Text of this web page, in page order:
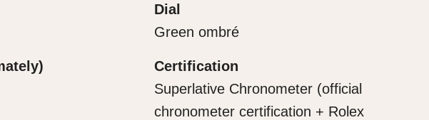
Dial
Green ombré
Certification
Superlative Chronometer (official
chronometer certification + Rolex